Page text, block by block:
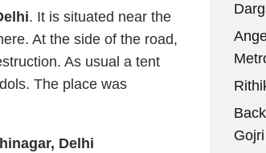
. It is situated near the
At the side of the road,
As usual a tent
The place was
Delhi